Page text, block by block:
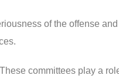
of the offense
committees play a